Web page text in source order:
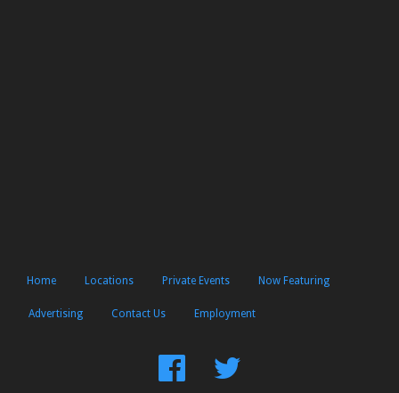
Home Locations Private Events Now Featuring
Advertising Contact Us Employment
FindFollow